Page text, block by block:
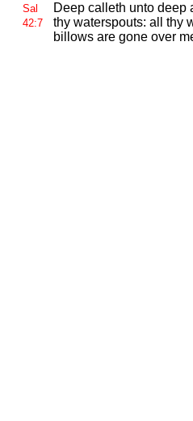
Sal
42:7
Deep calleth unto deep
thy waterspouts: all thy
billows are gone over